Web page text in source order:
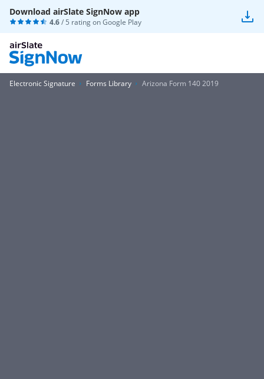
Download airSlate SignNow app
4.6/ 5 rating onGoogle Play
Electronic Signature Forms Library Arizona Form 140 2019